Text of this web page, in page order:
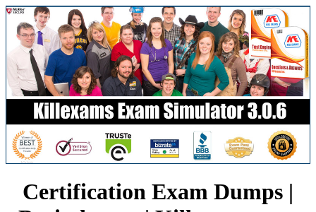
Certification Exam Dumps |